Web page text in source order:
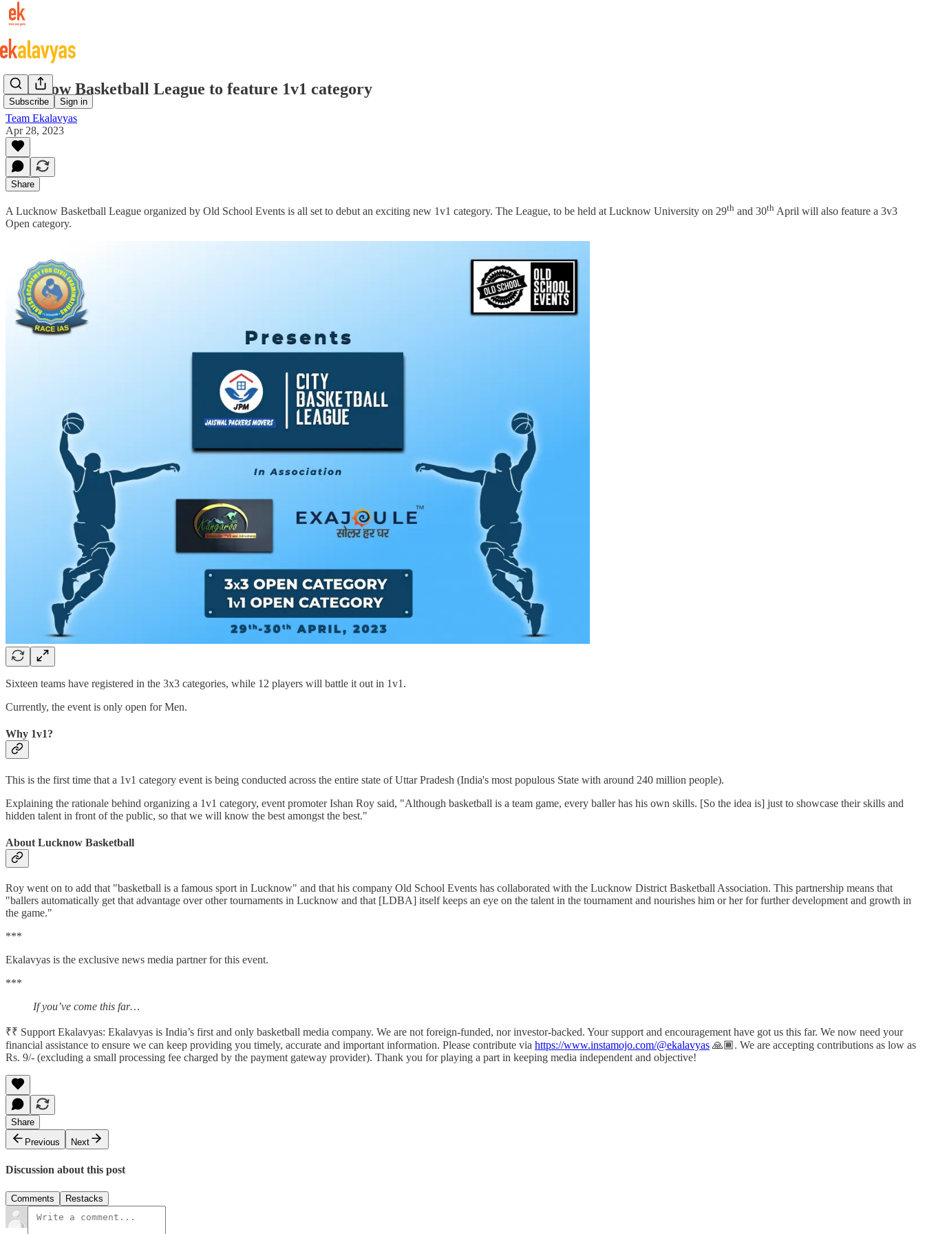
Subscribe Sign in
Lucknow Basketball League to feature 1v1 category
Team Ekalavyas
Apr 28, 2023
Share
A Lucknow Basketball League organized by Old School Events is all set to debut an exciting new 1v1 category. The League, to be held at Lucknow University on 29th and 30th April will also feature a 3v3
Open category.
Sixteen teams have registered in the 3x3 categories, while 12 players will battle it out in 1v1.
Currently, the event is only open for Men.
Why 1v1?
This is the first time that a 1v1 category event is being conducted across the entire state of Uttar Pradesh (India's most populous State with around 240 million people).
Explaining the rationale behind organizing a 1v1 category, event promoter Ishan Roy said, "Although basketball is a team game, every baller has his own skills. [So the idea is] just to showcase their skills and
hidden talent in front of the public, so that we will know the best amongst the best."
About Lucknow Basketball
Roy went on to add that "basketball is a famous sport in Lucknow" and that his company Old School Events has collaborated with the Lucknow District Basketball Association. This partnership means that
"ballers automatically get that advantage over other tournaments in Lucknow and that [LDBA] itself keeps an eye on the talent in the tournament and nourishes him or her for further development and growth in
the game."
***
Ekalavyas is the exclusive news media partner for this event.
***
If you’ve come this far…
₹₹ Support Ekalavyas: Ekalavyas is India’s first and only basketball media company. We are not foreign-funded, nor investor-backed. Your support and encouragement have got us this far. We now need your
financial assistance to ensure we can keep providing you timely, accurate and important information. Please contribute via https://www.instamojo.com/@ekalavyas ​ 🙏🏾. We are accepting contributions as low as
Rs. 9/- (excluding a small processing fee charged by the payment gateway provider). Thank you for playing a part in keeping media independent and objective!
Share
Previous
Next
Discussion about this post
Comments Restacks